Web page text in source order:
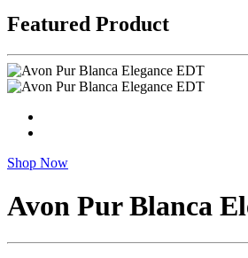
Featured Product
Shop Now
Avon Pur Blanca